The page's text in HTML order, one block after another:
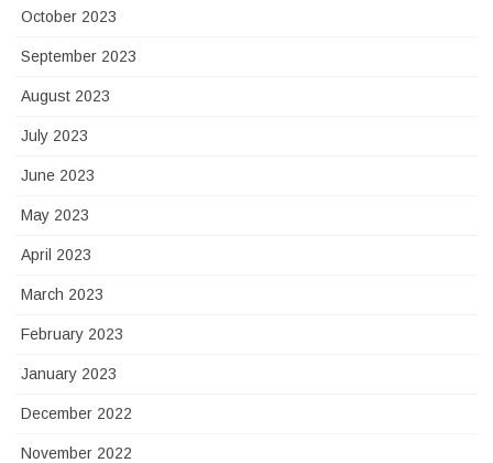
October 2023
September 2023
August 2023
July 2023
June 2023
May 2023
April 2023
March 2023
February 2023
January 2023
December 2022
November 2022